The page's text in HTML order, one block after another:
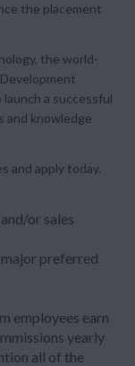
the placement
the world-
a successful
and knowledge
and apply today.
or sales
preferred
employees earn
yearly
all of the